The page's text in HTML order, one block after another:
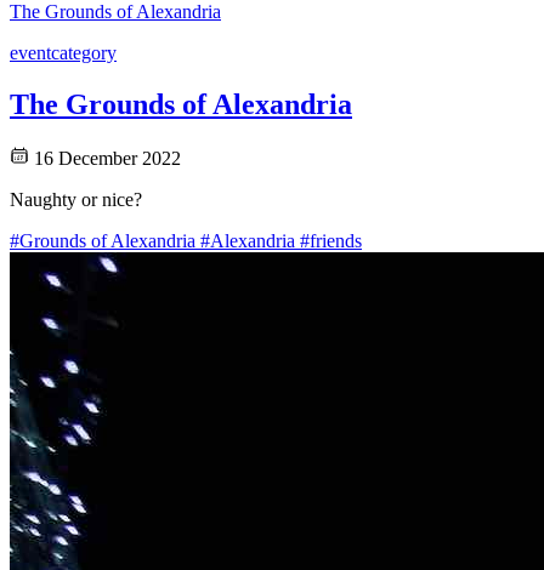
The Grounds of Alexandria
eventcategory
The Grounds of Alexandria
16 December 2022
Naughty or nice?
#Grounds of Alexandria #Alexandria #friends